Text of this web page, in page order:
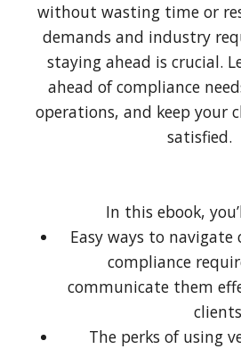
without wasting time or
demands and industry
staying ahead is crucial.
ahead of compliance
operations, and keep your
satisfied.
In this ebook,
Easy ways to
compliance
communicate them
clients
The perks of using